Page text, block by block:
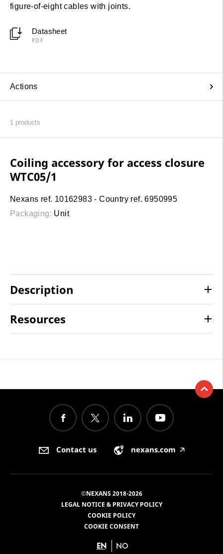
figure-of-eight cables with joints.
Datasheet
PDF
Actions
1 products
Coiling accessory for access closure
WTC05/1
Nexans ref. 10162983 - Country ref. 6950995
Packaging: Unit
Description
Resources
Contact us nexans.com 🡥
©NEXANS 2018-2026
LEGAL NOTICE & PRIVACY POLICY
COOKIE POLICY
COOKIE CONSENT
EN NO